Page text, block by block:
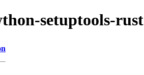
setuptools-rust